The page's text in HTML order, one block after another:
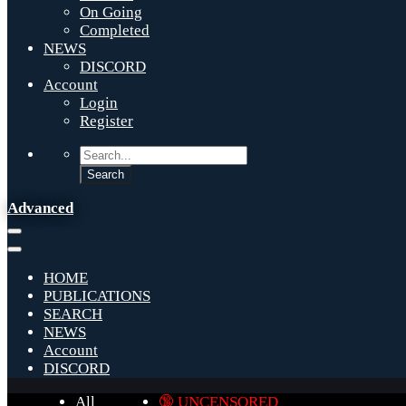
On Going
Completed
NEWS
DISCORD
Account
Login
Register
Advanced
HOME
PUBLICATIONS
SEARCH
NEWS
Account
DISCORD
All
🔞 UNCENSORED